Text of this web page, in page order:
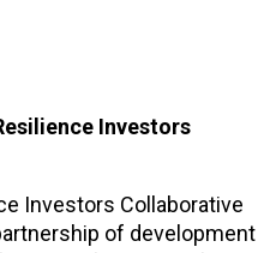
Investors
Investors Collaborative
of development